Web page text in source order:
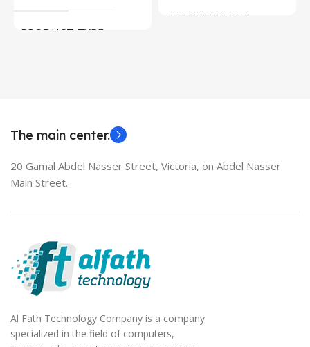
PRODUCT TYPE
PRODUCT TYPE
The main center.
20 Gamal Abdel Nasser Street, Victoria, on Abdel Nasser
Main Street.
Al Fath Technology Company is a company
specialized in the field of computers,